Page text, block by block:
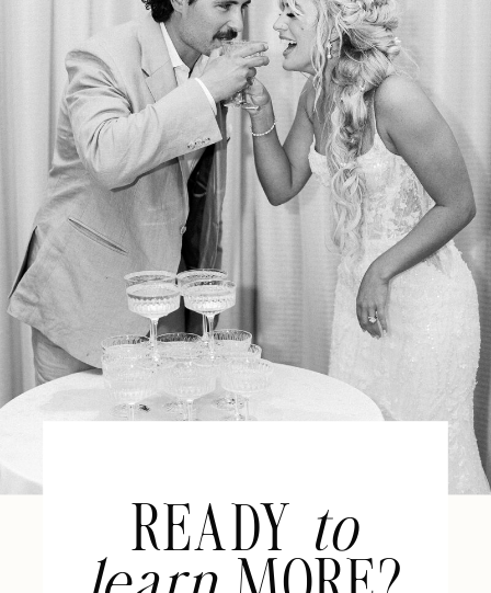
READY
to